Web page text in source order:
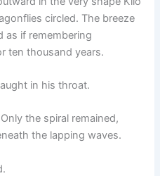
circled. The breeze
as if remembering
ten thousand years.
in his throat.
the spiral remained,
the lapping waves.